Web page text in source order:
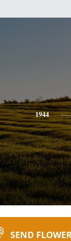
1944
SEND